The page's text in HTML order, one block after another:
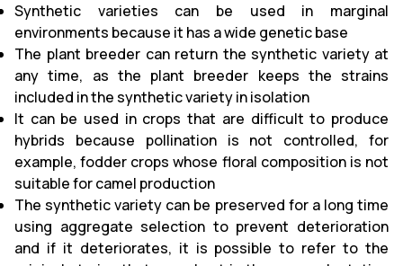
Synthetic varieties can be used in marginal
environments because it has a wide genetic base
The plant breeder can return the synthetic variety at
any time, as the plant breeder keeps the strains
included in the synthetic variety in isolation
It can be used in crops that are difficult to produce
hybrids because pollination is not controlled, for
example, fodder crops whose floral composition is not
suitable for camel production
The synthetic variety can be preserved for a long time
using aggregate selection to prevent deterioration
and if it deteriorates, it is possible to refer to the